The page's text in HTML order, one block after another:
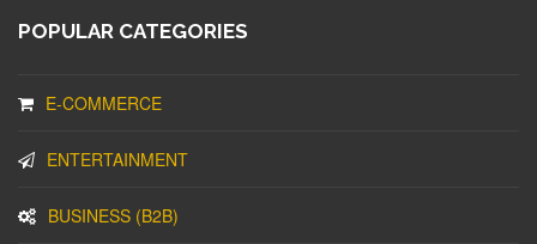
POPULAR CATEGORIES
E-COMMERCE
ENTERTAINMENT
BUSINESS (B2B)